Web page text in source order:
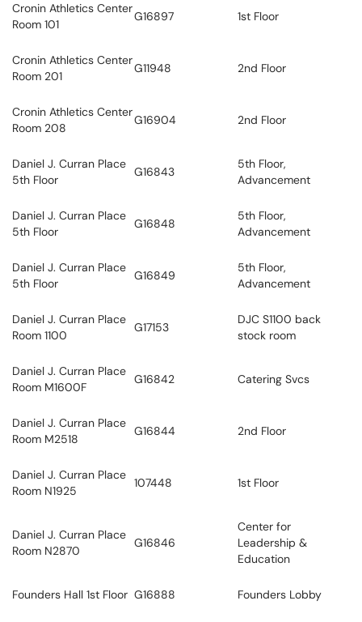
Cronin Athletics Center
Room 101
G16897 1st Floor
Cronin Athletics Center
Room 201
G11948 2nd Floor
Cronin Athletics Center
Room 208
G16904 2nd Floor
Daniel J. Curran Place
5th Floor
G16843
5th Floor,
Advancement
Daniel J. Curran Place
5th Floor
G16848
5th Floor,
Advancement
Daniel J. Curran Place
5th Floor
G16849
5th Floor,
Advancement
Daniel J. Curran Place
Room 1100
G17153
DJC S1100 back
stock room
Daniel J. Curran Place
Room M1600F
G16842 Catering Svcs
Daniel J. Curran Place
Room M2518
G16844 2nd Floor
Daniel J. Curran Place
Room N1925
107448 1st Floor
Daniel J. Curran Place
Room N2870
G16846
Center for
Leadership &
Education
Founders Hall 1st Floor G16888 Founders Lobby